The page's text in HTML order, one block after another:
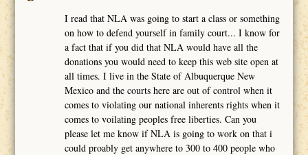
I read that NLA was going to start a class or something
on how to defend yourself in family court... I know for
a fact that if you did that NLA would have all the
donations you would need to keep this web site open at
all times. I live in the State of Albuquerque New
Mexico and the courts here are out of control when it
comes to violating our national inherents rights when it
comes to voilating peoples free liberties. Can you
please let me know if NLA is going to work on that i
could proably get anywhere to 300 to 400 people who